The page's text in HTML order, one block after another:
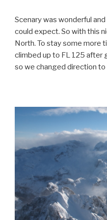
Scenary was wonderful
could expect. So with this
North. To stay some more
climbed up to FL 125 after
so we changed direction to